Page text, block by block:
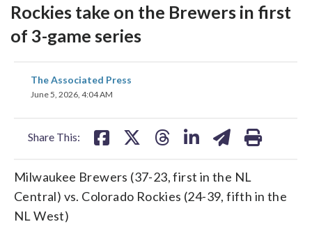
Rockies take on the Brewers in first
of 3-game series
The Associated Press
June 5, 2026, 4:04 AM
Share This:
share
on
Milwaukee Brewers (37-23, first in the NL
Central) vs. Colorado Rockies (24-39, fifth in the
NL West)